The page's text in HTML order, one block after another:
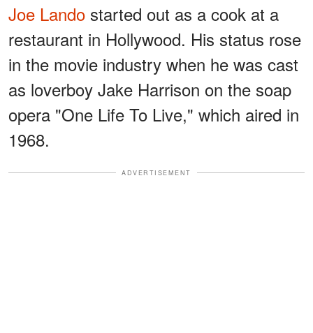
Joe Lando started out as a cook at a
restaurant in Hollywood. His status rose
in the movie industry when he was cast
as loverboy Jake Harrison on the soap
opera "One Life To Live," which aired in
1968.
ADVERTISEMENT